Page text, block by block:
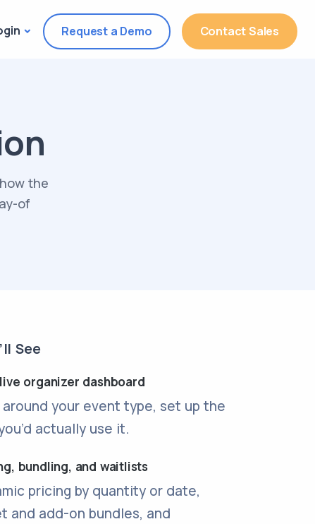
Request a Demo Contact Sales
the
of
See
organizer dashboard
your event type, set up the
actually use it.
bundling, and waitlists
pricing by quantity or date,
and add-on bundles, and